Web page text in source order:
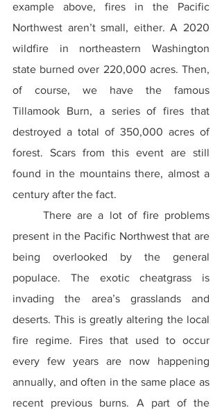
example above, fires in the Pacific
Northwest aren’t small, either. A 2020
wildfire in northeastern Washington
state burned over 220,000 acres. Then,
of course, we have the famous
Tillamook Burn, a series of fires that
destroyed a total of 350,000 acres of
forest. Scars from this event are still
found in the mountains there, almost a
century after the fact.
	There are a lot of fire problems
present in the Pacific Northwest that are
being overlooked by the general
populace. The exotic cheatgrass is
invading the area’s grasslands and
deserts. This is greatly altering the local
fire regime. Fires that used to occur
every few years are now happening
annually, and often in the same place as
recent previous burns. A part of the